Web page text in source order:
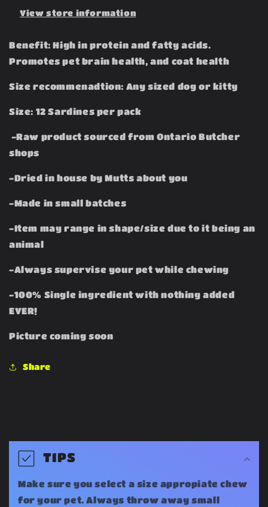
View store information
Benefit: High in protein and fatty acids.
Promotes pet brain health, and coat health
Size recommenadtion: Any sized dog or kitty
Size: 12 Sardines per pack
-Raw product sourced from Ontario Butcher
shops
-Dried in house by Mutts about you
-Made in small batches
-Item may range in shape/size due to it being an
animal
-Always supervise your pet while chewing
-100% Single ingredient with nothing added
EVER!
Picture coming soon
Share
o
TIPS
Make sure you select a size appropiate chew
for your pet. Always throw away small